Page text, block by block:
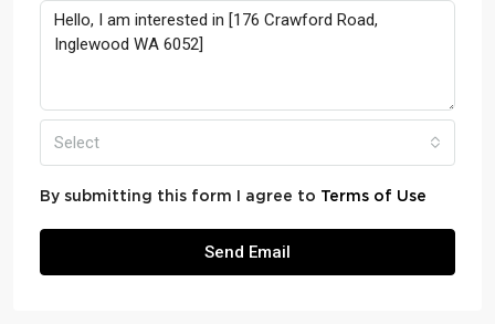
Select
By submitting this form I agree to Terms of Use
Send Email